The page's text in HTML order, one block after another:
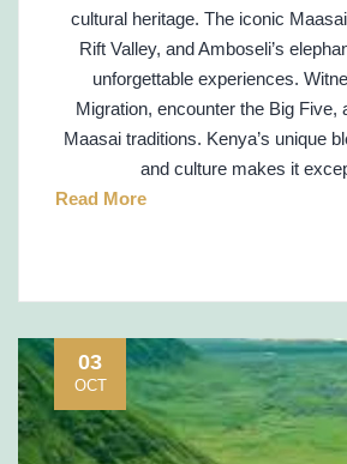
cultural heritage. The iconic
Rift Valley, and Amboseli’s
unforgettable experiences.
Migration, encounter the Big Five,
Maasai traditions. Kenya’s unique
and culture makes it
Read More
03
OCT